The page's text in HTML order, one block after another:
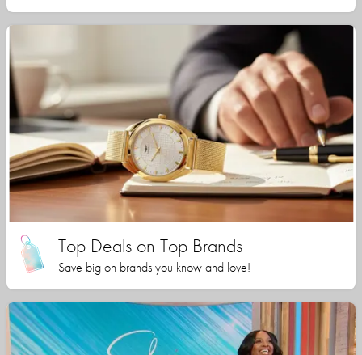
Top Deals on Top Brands
Save big on brands you know and love!